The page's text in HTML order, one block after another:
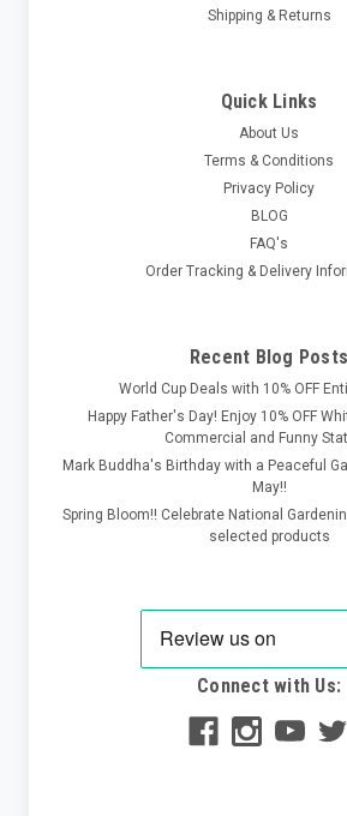
Shipping & Returns
Quick Links
About Us
Terms & Conditions
Privacy Policy
BLOG
FAQ's
Order Tracking & Delivery
Recent Blog Posts
World Cup Deals with 10% OFF
Happy Father's Day! Enjoy 10% OFF
Commercial and Funny
Mark Buddha's Birthday with a Peaceful
May!!
Spring Bloom!! Celebrate National
selected products
Connect with Us: